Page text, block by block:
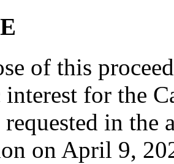
of this
for the
requested in
on April 9,